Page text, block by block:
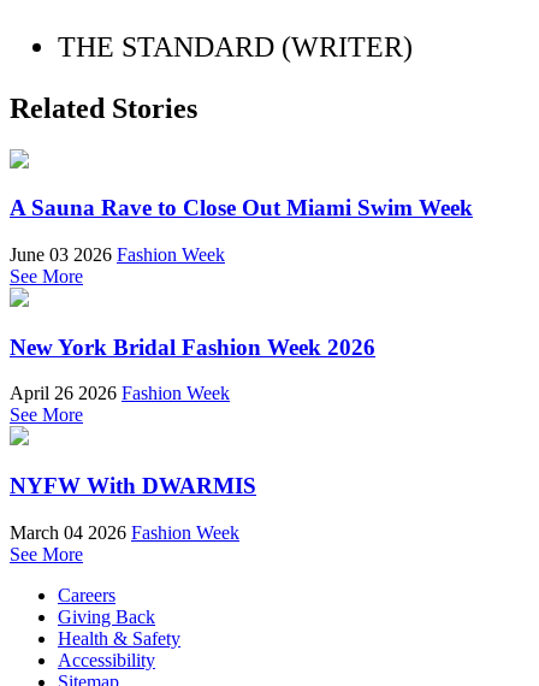
THE STANDARD (WRITER)
Related Stories
A Sauna Rave to Close Out Miami Swim Week
June 03 2026 Fashion Week
See More
New York Bridal Fashion Week 2026
April 26 2026 Fashion Week
See More
NYFW With DWARMIS
March 04 2026 Fashion Week
See More
Careers
Giving Back
Health & Safety
Accessibility
Sitemap